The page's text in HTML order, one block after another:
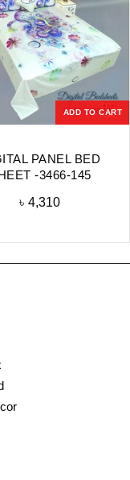
ADD TO CART
PANEL BED
-3466-145
৳ 4,310